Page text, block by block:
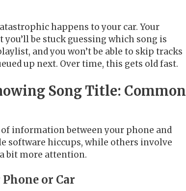
happens to your car. Your
be stuck guessing which song is
and you won’t be able to skip tracks
up next. Over time, this gets old fast.
Song Title: Common
information between your phone and
software hiccups, while others involve
bit more attention.
or Car